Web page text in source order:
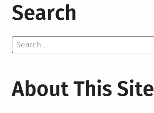
Search
Search
for:
About This Site